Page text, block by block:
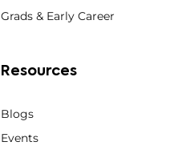
Grads & Early Career
Resources
Blogs
Events